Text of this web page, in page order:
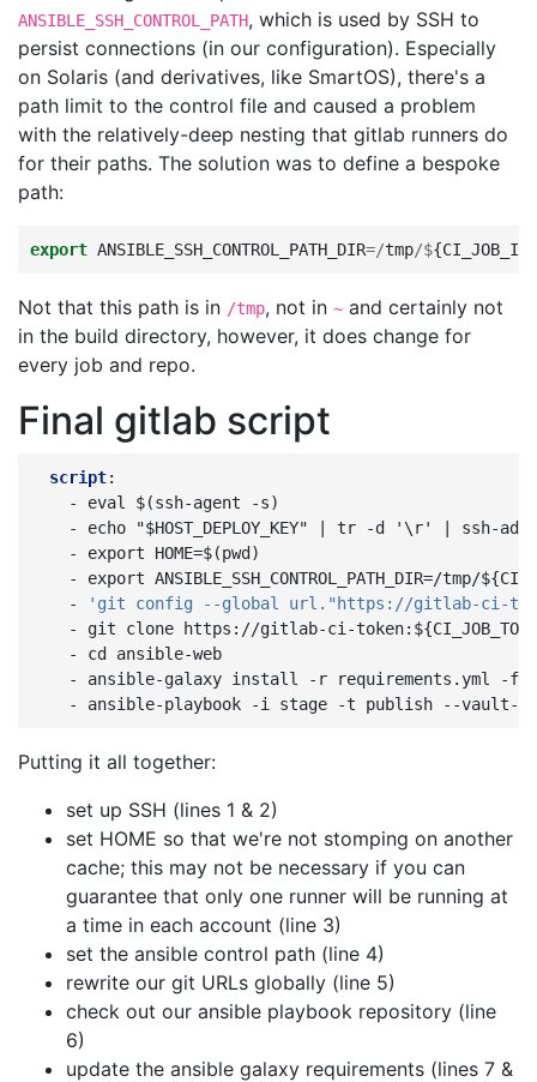
ANSIBLE_SSH_CONTROL_PATH, which is used by SSH to
persist connections (in our configuration). Especially
on Solaris (and derivatives, like SmartOS), there's a
path limit to the control file and caused a problem
with the relatively-deep nesting that gitlab runners do
for their paths. The solution was to define a bespoke
path:
export ANSIBLE_SSH_CONTROL_PATH_DIR=/tmp/${CI_JOB_ID
Not that this path is in /tmp, not in ~ and certainly not
in the build directory, however, it does change for
every job and repo.
Final gitlab script
script:
-
eval $(ssh-agent -s)
-
echo "$HOST_DEPLOY_KEY" | tr -d '\r' | ssh-
-
export HOME=$(pwd)
-
export ANSIBLE_SSH_CONTROL_PATH_DIR=/tmp/
-
'git config --global
url."https://gitlab-ci-
-
git clone https://gitlab-ci-
-
cd ansible-web
-
ansible-galaxy install -r requirements.yml -f
-
ansible-playbook -i stage -t publish --vault-
Putting it all together:
set up SSH (lines 1 & 2)
set HOME so that we're not stomping on another
cache; this may not be necessary if you can
guarantee that only one runner will be running at
a time in each account (line 3)
set the ansible control path (line 4)
rewrite our git URLs globally (line 5)
check out our ansible playbook repository (line
6)
update the ansible galaxy requirements (lines 7 &